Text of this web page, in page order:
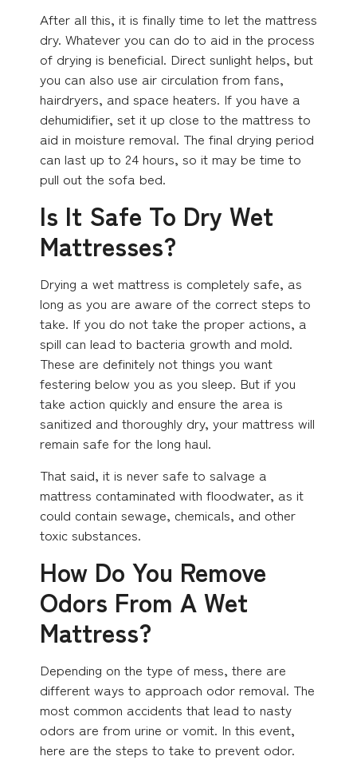
After all this, it is finally time to let the mattress
dry. Whatever you can do to aid in the process
of drying is beneficial. Direct sunlight helps, but
you can also use air circulation from fans,
hairdryers, and space heaters. If you have a
dehumidifier, set it up close to the mattress to
aid in moisture removal. The final drying period
can last up to 24 hours, so it may be time to
pull out the sofa bed.
Is It Safe To Dry Wet
Mattresses?
Drying a wet mattress is completely safe, as
long as you are aware of the correct steps to
take. If you do not take the proper actions, a
spill can lead to bacteria growth and mold.
These are definitely not things you want
festering below you as you sleep. But if you
take action quickly and ensure the area is
sanitized and thoroughly dry, your mattress will
remain safe for the long haul.
That said, it is never safe to salvage a
mattress contaminated with floodwater, as it
could contain sewage, chemicals, and other
toxic substances.
How Do You Remove
Odors From A Wet
Mattress?
Depending on the type of mess, there are
different ways to approach odor removal. The
most common accidents that lead to nasty
odors are from urine or vomit. In this event,
here are the steps to take to prevent odor.